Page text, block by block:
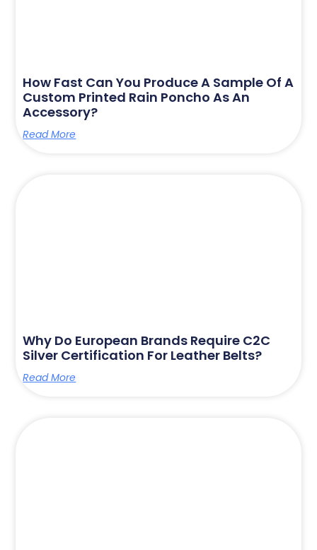
How Fast Can You Produce A Sample Of A
Custom Printed Rain Poncho As An
Accessory?
Read More
Why Do European Brands Require C2C
Silver Certification For Leather Belts?
Read More